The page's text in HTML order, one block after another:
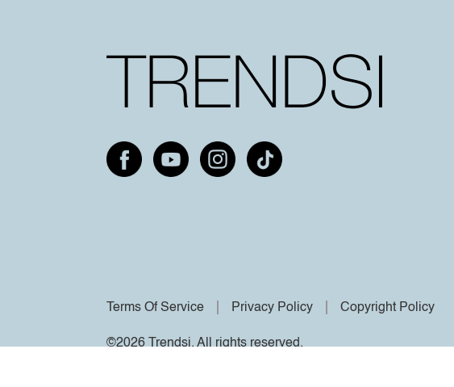
Terms Of Service Privacy Policy Copyright Policy
©2026 Trendsi. All rights reserved.